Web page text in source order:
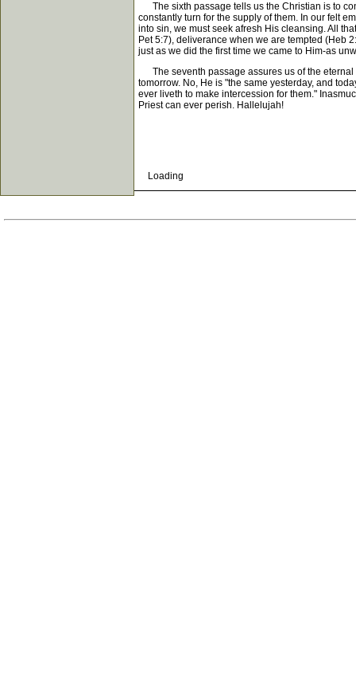
The sixth passage tells us the Christian is to
constantly turn for the supply of them. In our felt
into sin, we must seek afresh His cleansing. All
Pet 5:7), deliverance when we are tempted (Heb
just as we did the first time we came to Him-as
The seventh passage assures us of the eternal
tomorrow. No, He is "the same yesterday, and
ever liveth to make intercession for them."
Priest can ever perish. Hallelujah!
Loading